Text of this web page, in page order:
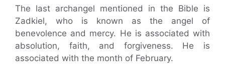
The last archangel mentioned in the Bible is
Zadkiel, who is known as the angel of
benevolence and mercy. He is associated with
absolution, faith, and forgiveness. He is
associated with the month of February.